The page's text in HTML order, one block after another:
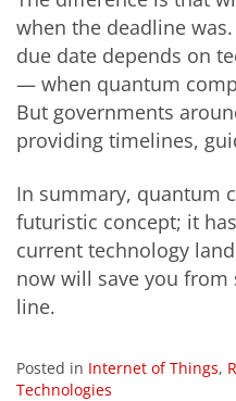
when the deadline
due date depends on
— when quantum
But governments
providing timelines,
In summary, quantum
futuristic concept; it
current technology
now will save you
line.
Posted in Internet of Things,
Technologies